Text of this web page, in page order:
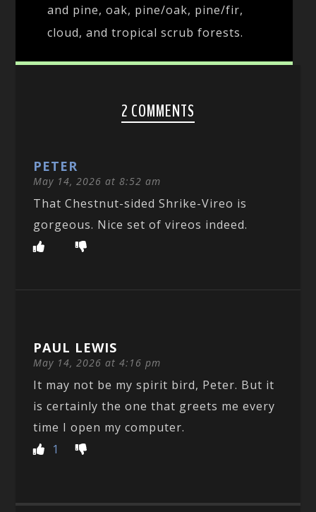
and pine, oak, pine/oak, pine/fir,
cloud, and tropical scrub forests.
2 COMMENTS
PETER
May 14, 2026 at 8:52 am
That Chestnut-sided Shrike-Vireo is
gorgeous. Nice set of vireos indeed.
PAUL LEWIS
May 14, 2026 at 4:16 pm
It may not be my spirit bird, Peter. But it
is certainly the one that greets me every
time I open my computer.
1